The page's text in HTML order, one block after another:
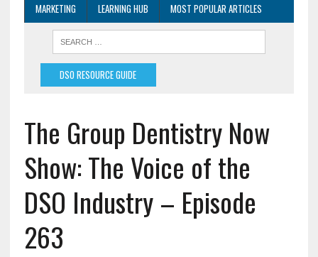
MARKETING
LEARNING HUB MOST POPULAR ARTICLES
DSO RESOURCE GUIDE
The Group Dentistry Now
Show: The Voice of the
DSO Industry – Episode
263